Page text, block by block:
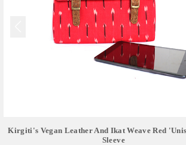
Kirgiti's Vegan Leather And Ikat Weave Red
Sleeve